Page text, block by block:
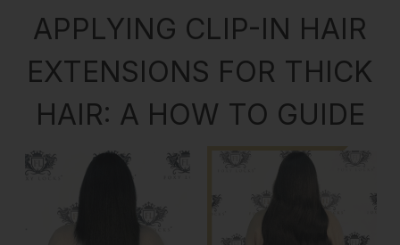
APPLYING CLIP-IN HAIR
EXTENSIONS FOR THICK
HAIR: A HOW TO GUIDE